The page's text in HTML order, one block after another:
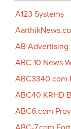
A123 Systems
AB Advertising
ABC 10 News
ABC3340.com
ABC40 KRHD
ABC6.com